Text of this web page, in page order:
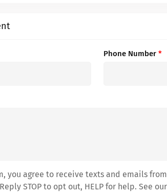
Phone Number *
you agree to receive texts and emails from
STOP to opt out, HELP for help. See our